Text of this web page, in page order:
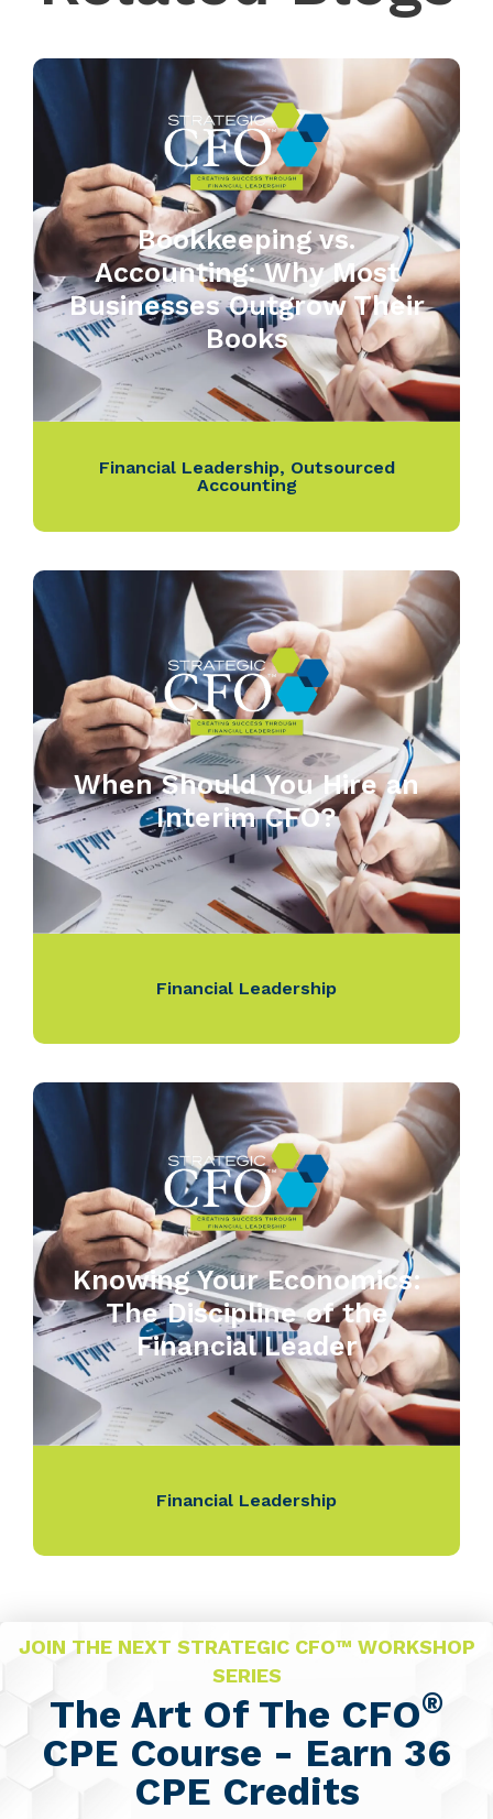
Bookkeeping vs.
Accounting: Why Most
Businesses Outgrow Their
Books
Financial Leadership, Outsourced
Accounting
When Should You Hire an
Interim CFO?
Financial Leadership
Knowing Your Economics:
The Discipline of the
Financial Leader
Financial Leadership
JOIN THE NEXT STRATEGIC CFO™ WORKSHOP
SERIES
The Art Of The CFO®
CPE Course - Earn 36
CPE Credits